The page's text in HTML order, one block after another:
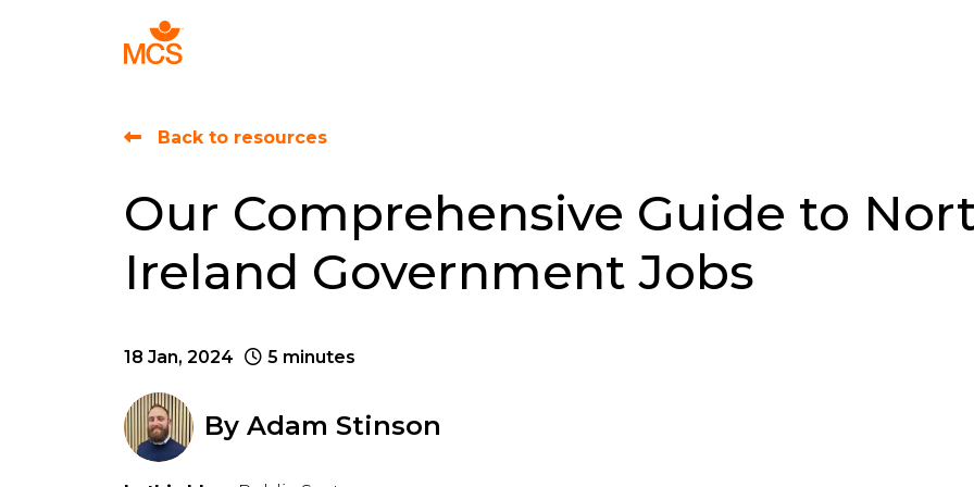
Back to resources
Our Comprehensive Guide to
Ireland Government Jobs
18 Jan, 2024 5 minutes
By Adam Stinson